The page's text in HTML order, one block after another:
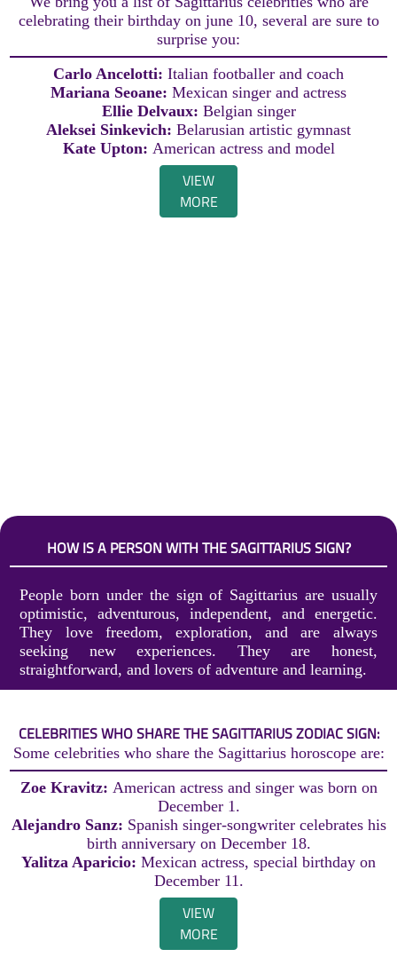
celebrating their birthday on june 10, several are sure to
surprise you:
Carlo Ancelotti: Italian footballer and coach
Mariana Seoane: Mexican singer and actress
Ellie Delvaux: Belgian singer
Aleksei Sinkevich: Belarusian artistic gymnast
Kate Upton: American actress and model
VIEW
MORE
HOW IS A PERSON WITH THE SAGITTARIUS SIGN?
People born under the sign of Sagittarius are usually
optimistic, adventurous, independent, and energetic.
They love freedom, exploration, and are always
seeking new experiences. They are honest,
straightforward, and lovers of adventure and learning.
CELEBRITIES WHO SHARE THE SAGITTARIUS ZODIAC SIGN:
Some celebrities who share the Sagittarius horoscope are:
Zoe Kravitz: American actress and singer was born on
December 1.
Alejandro Sanz: Spanish singer-songwriter celebrates his
birth anniversary on December 18.
Yalitza Aparicio: Mexican actress, special birthday on
December 11.
VIEW
MORE